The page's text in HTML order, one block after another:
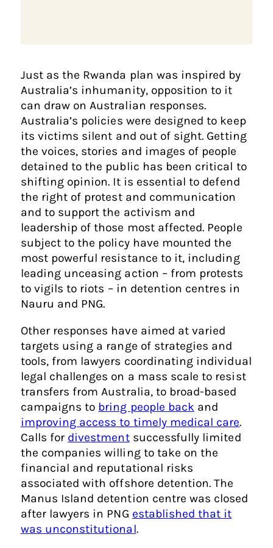
Just as the Rwanda plan was inspired by
Australia’s inhumanity, opposition to it
can draw on Australian responses.
Australia’s policies were designed to keep
its victims silent and out of sight. Getting
the voices, stories and images of people
detained to the public has been critical to
shifting opinion. It is essential to defend
the right of protest and communication
and to support the activism and
leadership of those most affected. People
subject to the policy have mounted the
most powerful resistance to it, including
leading unceasing action – from protests
to vigils to riots – in detention centres in
Nauru and PNG.
Other responses have aimed at varied
targets using a range of strategies and
tools, from lawyers coordinating individual
legal challenges on a mass scale to resist
transfers from Australia, to broad-based
campaigns to bring people back and
improving access to timely medical care.
Calls for divestmentsuccessfully limited
the companies willing to take on the
financial and reputational risks
associated with offshore detention. The
Manus Island detention centre was closed
after lawyers in PNG established that it
was unconstitutional.